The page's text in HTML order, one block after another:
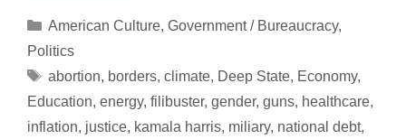
for
Kamala
Harris
Categories
American Culture, Government / Bureaucracy,
Politics
Tags
abortion, borders, climate, Deep State, Economy,
Education, energy, filibuster, gender, guns, healthcare,
inflation, justice, kamala harris, miliary, national debt,